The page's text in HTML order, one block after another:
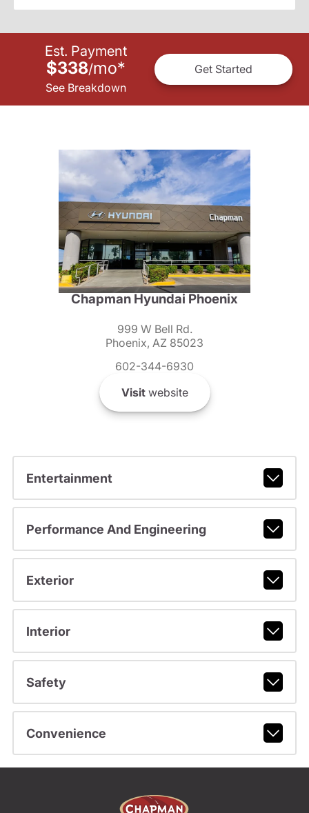
Est. Payment
$338/mo*
See Breakdown
Get Started
Chapman Hyundai Phoenix
999 W Bell Rd.
Phoenix, AZ 85023
602-344-6930
Visitwebsite
Entertainment
Performance And Engineering
Exterior
Interior
Safety
Convenience